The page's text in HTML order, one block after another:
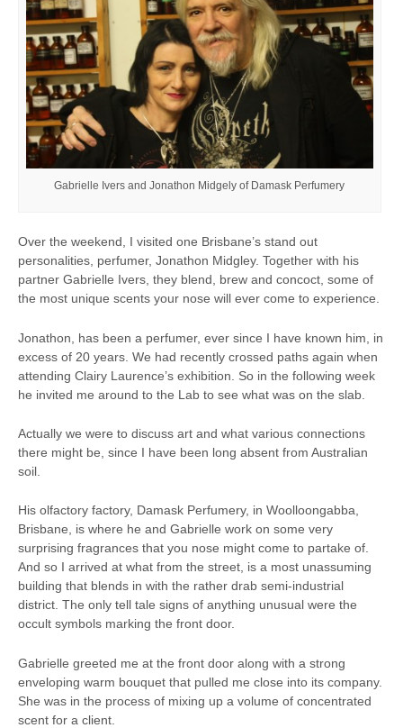
Gabrielle Ivers and Jonathon Midgely of Damask Perfumery
Over the weekend, I visited one Brisbane’s stand out
personalities, perfumer, Jonathon Midgley. Together with his
partner Gabrielle Ivers, they blend, brew and concoct, some of
the most unique scents your nose will ever come to experience.
Jonathon, has been a perfumer, ever since I have known him, in
excess of 20 years. We had recently crossed paths again when
attending Clairy Laurence’s exhibition. So in the following week
he invited me around to the Lab to see what was on the slab.
Actually we were to discuss art and what various connections
there might be, since I have been long absent from Australian
soil.
His olfactory factory, Damask Perfumery, in Woolloongabba,
Brisbane, is where he and Gabrielle work on some very
surprising fragrances that you nose might come to partake of.
And so I arrived at what from the street, is a most unassuming
building that blends in with the rather drab semi-industrial
district. The only tell tale signs of anything unusual were the
occult symbols marking the front door.
Gabrielle greeted me at the front door along with a strong
enveloping warm bouquet that pulled me close into its company.
She was in the process of mixing up a volume of concentrated
scent for a client.